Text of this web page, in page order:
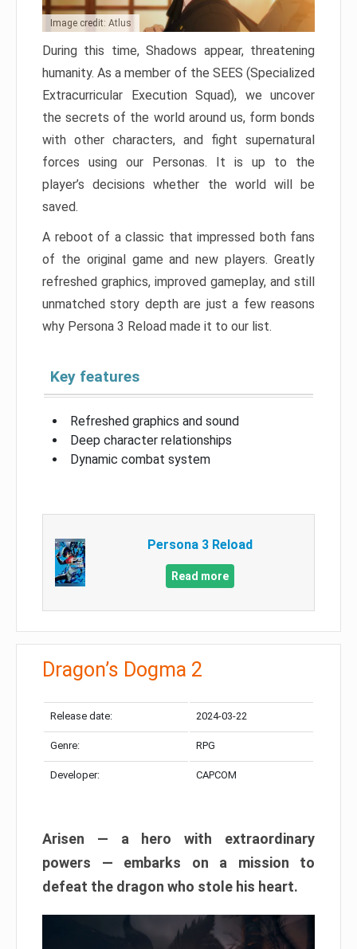
Image credit: Atlus
During this time, Shadows appear, threatening
humanity. As a member of the SEES (Specialized
Extracurricular Execution Squad), we uncover
the secrets of the world around us, form bonds
with other characters, and fight supernatural
forces using our Personas. It is up to the
player’s decisions whether the world will be
saved.
A reboot of a classic that impressed both fans
of the original game and new players. Greatly
refreshed graphics, improved gameplay, and still
unmatched story depth are just a few reasons
why Persona 3 Reload made it to our list.
Key features
Refreshed graphics and sound
Deep character relationships
Dynamic combat system
Persona 3 Reload
Read more
Dragon’s Dogma 2
Release date: 2024-03-22
Genre: RPG
Developer: CAPCOM
Arisen — a hero with extraordinary
powers — embarks on a mission to
defeat the dragon who stole his heart.